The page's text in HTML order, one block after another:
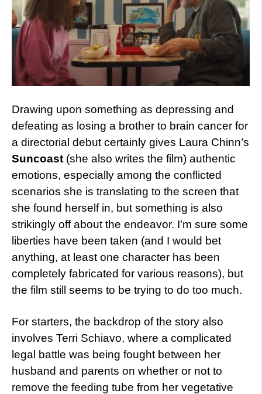
Drawing upon something as depressing and
defeating as losing a brother to brain cancer for
a directorial debut certainly gives Laura Chinn’s
Suncoast (she also writes the film) authentic
emotions, especially among the conflicted
scenarios she is translating to the screen that
she found herself in, but something is also
strikingly off about the endeavor. I’m sure some
liberties have been taken (and I would bet
anything, at least one character has been
completely fabricated for various reasons), but
the film still seems to be trying to do too much.
For starters, the backdrop of the story also
involves Terri Schiavo, where a complicated
legal battle was being fought between her
husband and parents on whether or not to
remove the feeding tube from her vegetative